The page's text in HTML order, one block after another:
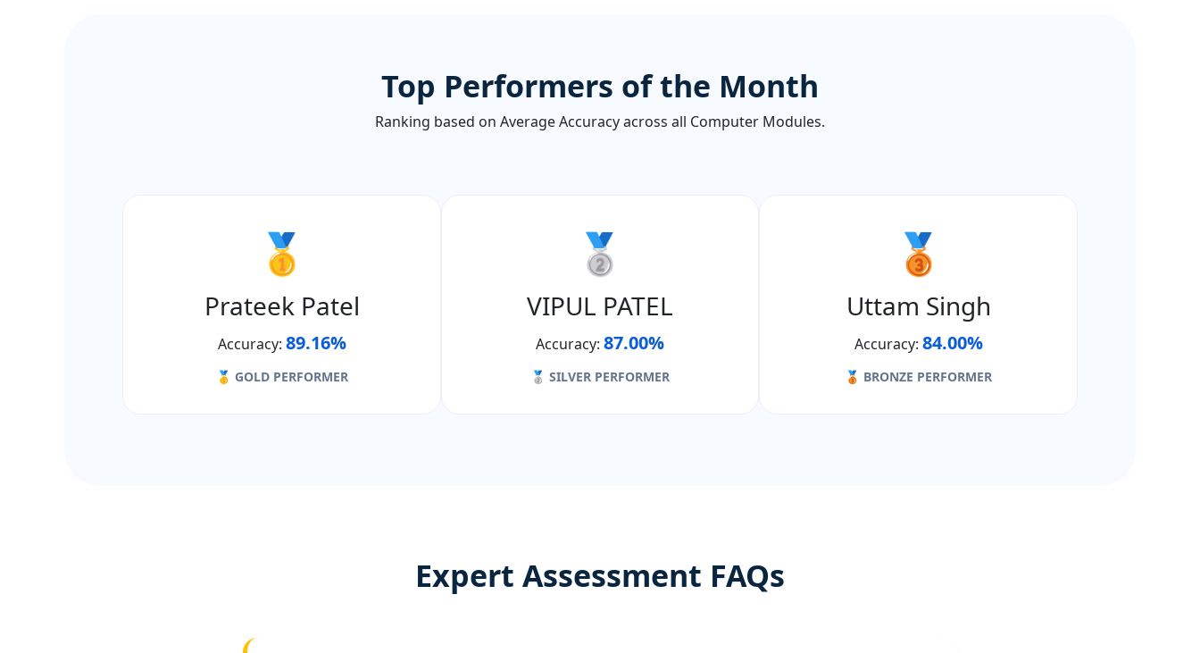
Top Performers of the Month
Ranking based on Average Accuracy across all Computer Modules.
🥇
Prateek Patel
Accuracy: 89.16%
🥇 GOLD PERFORMER
🥈
VIPUL PATEL
Accuracy: 87.00%
🥈 SILVER PERFORMER
🥉
Uttam Singh
Accuracy: 84.00%
🥉 BRONZE PERFORMER
Expert Assessment FAQs